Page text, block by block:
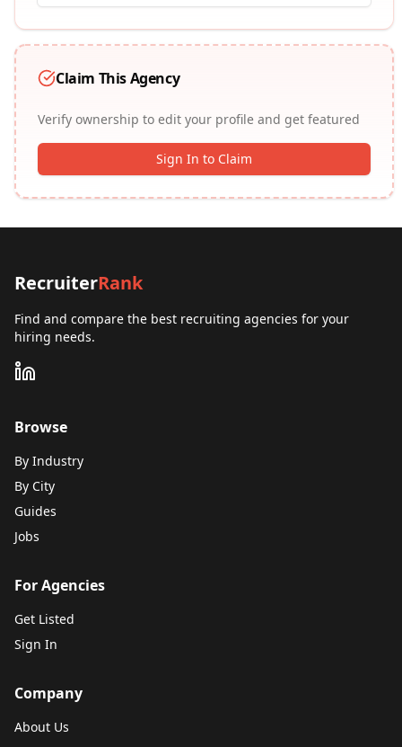
Claim This Agency
Verify ownership to edit your profile and get featured
Sign In to Claim
RecruiterRank
Find and compare the best recruiting agencies for your
hiring needs.
Browse
By Industry
By City
Guides
Jobs
For Agencies
Get Listed
Sign In
Company
About Us